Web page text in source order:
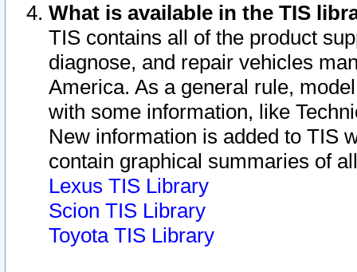
What is available in the TIS
TIS contains all of the product
diagnose, and repair vehicles
America. As a general rule,
with some information, like
New information is added to TIS
contain graphical summaries of
Lexus TIS Library
Scion TIS Library
Toyota TIS Library